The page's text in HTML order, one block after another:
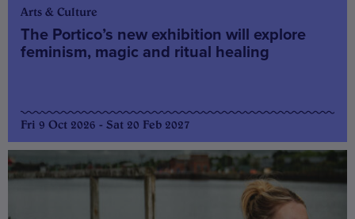
Arts & Culture
The Portico’s new exhibition will explore
feminism, magic and ritual healing
Fri 9 Oct 2026 - Sat 20 Feb 2027